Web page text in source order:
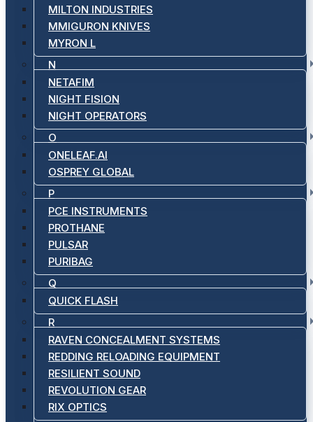
MILTON INDUSTRIES
MMIGURON KNIVES
MYRON L
N
NETAFIM
NIGHT FISION
NIGHT OPERATORS
O
ONELEAF.AI
OSPREY GLOBAL
P
PCE INSTRUMENTS
PROTHANE
PULSAR
PURIBAG
Q
QUICK FLASH
R
RAVEN CONCEALMENT SYSTEMS
REDDING RELOADING EQUIPMENT
RESILIENT SOUND
REVOLUTION GEAR
RIX OPTICS